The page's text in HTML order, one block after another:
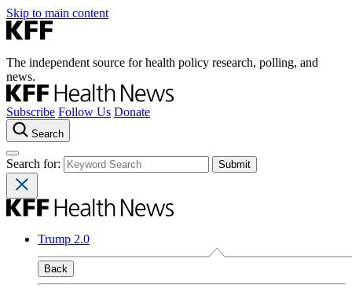
Skip to main content
The independent source for health policy research, polling, and
news.
Subscribe Follow Us Donate
Search
Search for:
Trump 2.0
Back